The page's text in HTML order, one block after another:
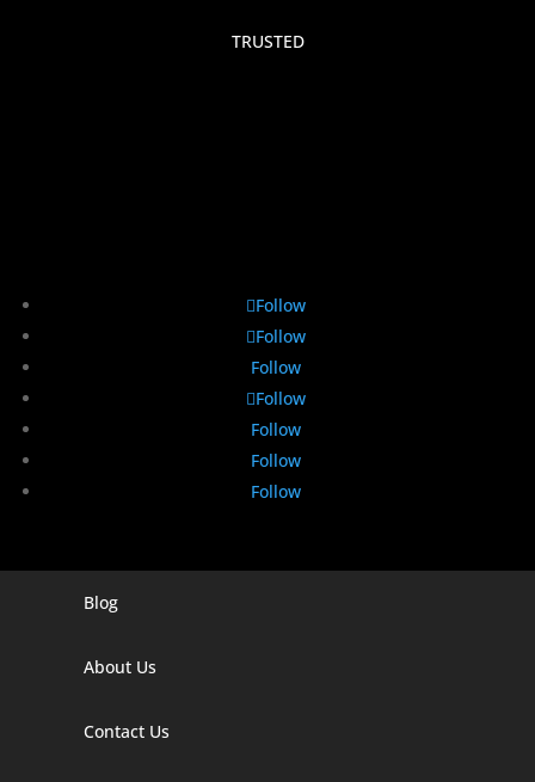
TRUSTED
Follow
Follow
Follow
Follow
Follow
Follow
Follow
Digital Marketing Company In Agra
Blog
About Us
Contact Us